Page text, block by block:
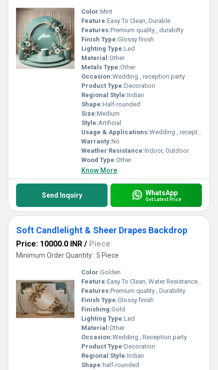
Color:Mint
Feature:Easy To Clean, Durable
Features:Premium quality , durabilty
Finish Type:Glossy finish
Lighting Type:Led
Material:Other
Metals Type:Other
Occasion:Wedding , reception party
Product Type:Decoration
Regional Style:Indian
Shape:Half-rounded
Size:Medium
Style:Artificial
Usage & Applications:Wedding , reception party
Warranty:No
Weather Resistance:Indoor, Outdoor
Wood Type:Other
Know More
Send Inquiry WhatsApp
Get Latest Price
Soft Candlelight & Sheer Drapes Backdrop
Price: 10000.0 INR / Piece
Minimum Order Quantity : 5 Piece
Color:Golden
Feature:Easy To Clean, Water Resistance, Durable
Features:Premium quality , Durability
Finish Type:Glossy finish
Finishing:Gold
Lighting Type:Led
Material:Other
Occasion:Wedding , Reception party
Product Type:Decoration
Regional Style:Indian
Shape: half-rounded